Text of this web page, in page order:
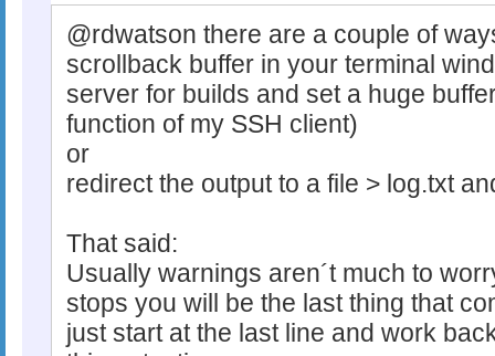
@rdwatson there are a couple of
scrollback buffer in your terminal
server for builds and set a huge
function of my SSH client)
or
redirect the output to a file > log.txt
That said:
Usually warnings aren´t much to
stops you will be the last thing that
just start at the last line and work